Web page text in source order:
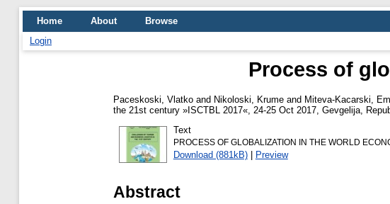
Home About
Browse
Login
Process of
Paceskoski, Vlatko and Nikoloski, Krume and Miteva-Kacarski,
the 21st century »ISCTBL 2017«, 24-25 Oct 2017, Gevgelija,
Text
PROCESS OF GLOBALIZATION IN THE WORLD
Download (881kB)| Preview
Abstract